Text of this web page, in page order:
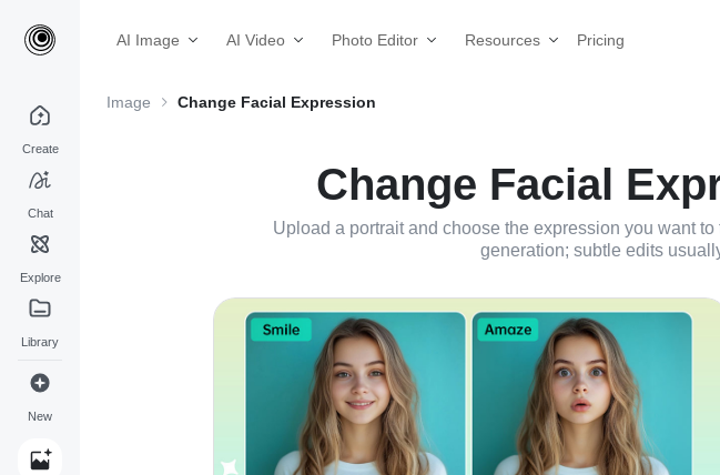
AI Image AI Video Photo Editor Resources Pricing
Create
Chat
Explore
Library
New
Image Change Facial Expression
Change Facial
Upload a portrait and choose the expression you want
generation; subtle edits